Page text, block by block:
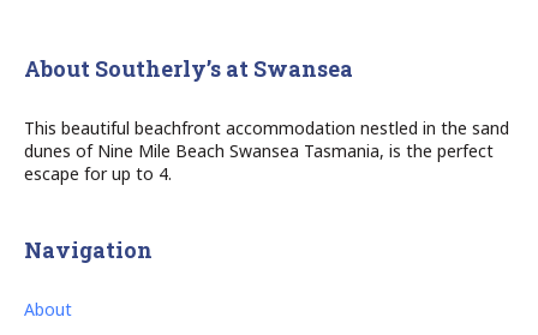
About Southerly’s at Swansea
This beautiful beachfront accommodation nestled in the sand
dunes of Nine Mile Beach Swansea Tasmania, is the perfect
escape for up to 4.
Navigation
About